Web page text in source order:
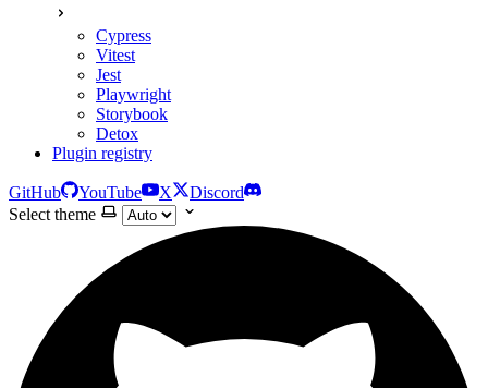
Cypress
Vitest
Jest
Playwright
Storybook
Detox
Plugin registry
GitHub YouTube X
Discord
Select theme